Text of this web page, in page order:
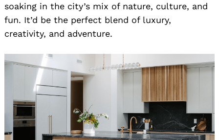
soaking in the city’s mix of nature, culture, and
fun. It’d be the perfect blend of luxury,
creativity, and adventure.